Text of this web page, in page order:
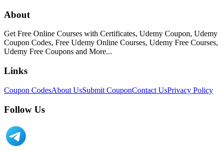
About
Get Free Online Courses with Certificates, Udemy Coupon, Udemy
Coupon Codes, Free Udemy Online Courses, Udemy Free Courses,
Udemy Free Coupons and More...
Links
Coupon CodesAbout UsSubmit CouponContact UsPrivacy Policy
Follow Us